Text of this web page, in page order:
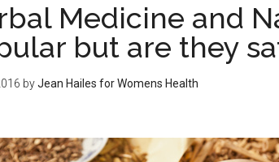
Medicine and
but are they
byJean Hailes for Womens Health